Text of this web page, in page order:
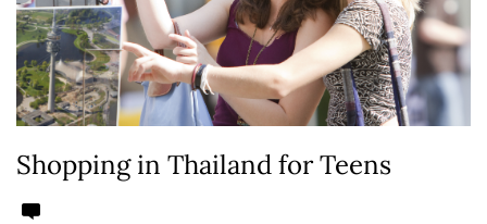
Shopping in Thailand for Teens